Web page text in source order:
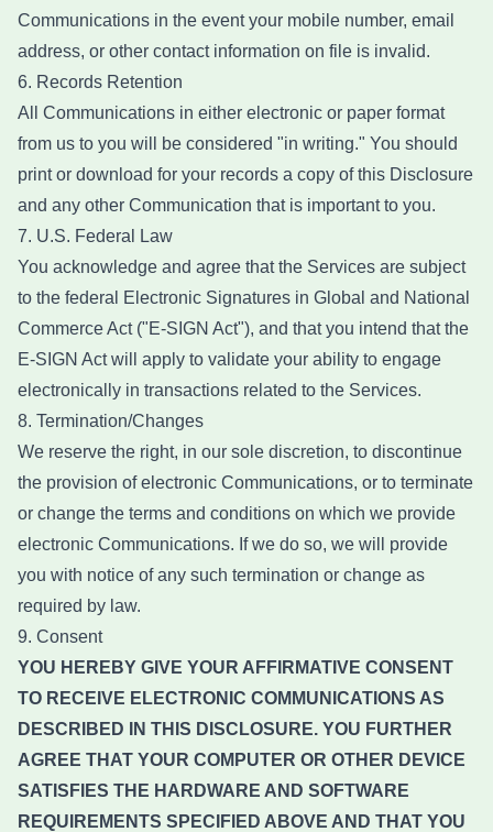
Communications in the event your mobile number, email
address, or other contact information on file is invalid.
6. Records Retention
All Communications in either electronic or paper format
from us to you will be considered "in writing." You should
print or download for your records a copy of this Disclosure
and any other Communication that is important to you.
7. U.S. Federal Law
You acknowledge and agree that the Services are subject
to the federal Electronic Signatures in Global and National
Commerce Act ("E-SIGN Act"), and that you intend that the
E-SIGN Act will apply to validate your ability to engage
electronically in transactions related to the Services.
8. Termination/Changes
We reserve the right, in our sole discretion, to discontinue
the provision of electronic Communications, or to terminate
or change the terms and conditions on which we provide
electronic Communications. If we do so, we will provide
you with notice of any such termination or change as
required by law.
9. Consent
YOU HEREBY GIVE YOUR AFFIRMATIVE CONSENT
TO RECEIVE ELECTRONIC COMMUNICATIONS AS
DESCRIBED IN THIS DISCLOSURE. YOU FURTHER
AGREE THAT YOUR COMPUTER OR OTHER DEVICE
SATISFIES THE HARDWARE AND SOFTWARE
REQUIREMENTS SPECIFIED ABOVE AND THAT YOU